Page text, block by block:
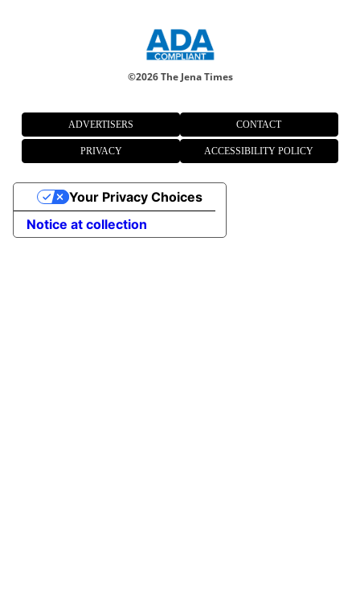
©2026 The Jena Times
ADVERTISERS CONTACT
PRIVACY ACCESSIBILITY POLICY
Notice at collection
Your Privacy Choices